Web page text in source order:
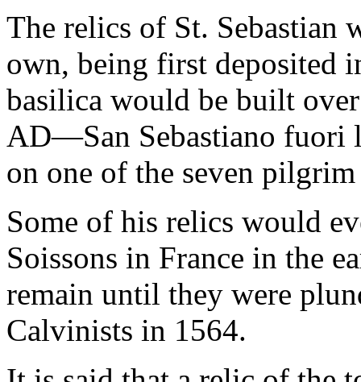
The relics of St. Sebastian
own, being first deposited
basilica would be built
AD—San Sebastiano
on one of the seven
Some of his relics would
Soissons in France in the
remain until they were
Calvinists in 1564.